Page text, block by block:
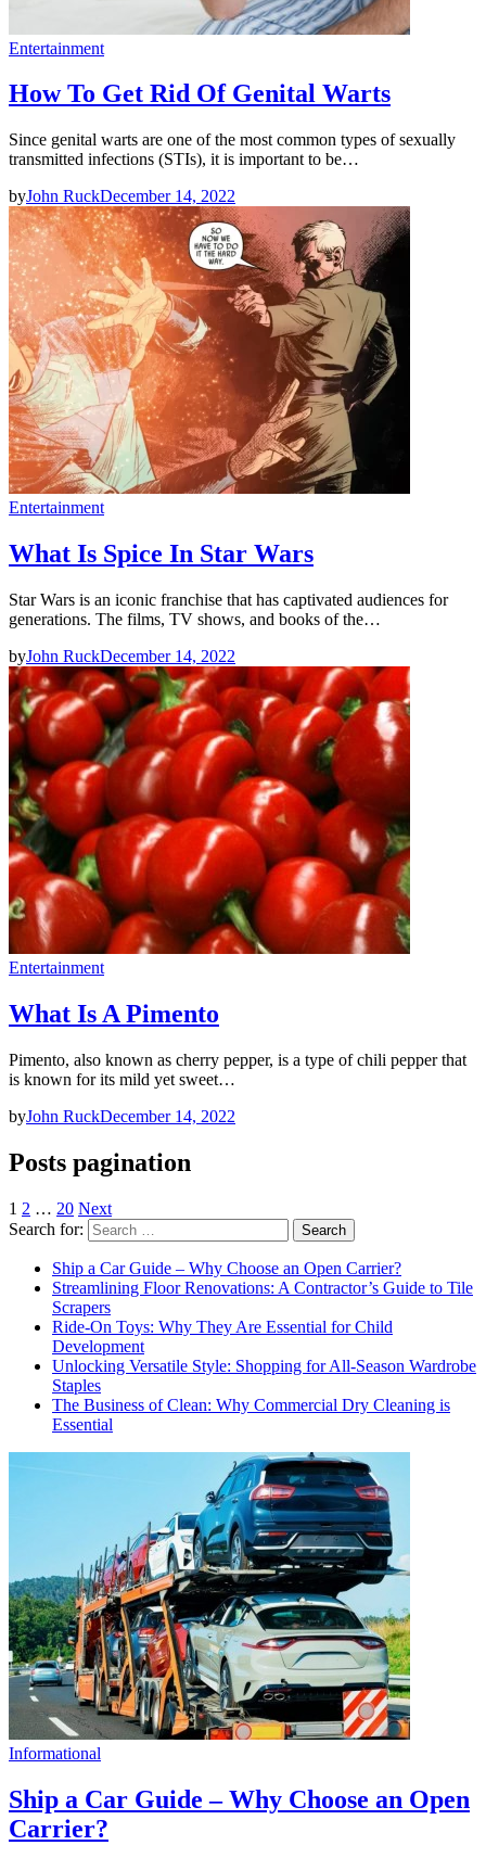
Entertainment
How To Get Rid Of Genital Warts
Since genital warts are one of the most common types of sexually
transmitted infections (STIs), it is important to be…
byJohn RuckDecember 14, 2022
Entertainment
What Is Spice In Star Wars
Star Wars is an iconic franchise that has captivated audiences for
generations. The films, TV shows, and books of the…
byJohn RuckDecember 14, 2022
Entertainment
What Is A Pimento
Pimento, also known as cherry pepper, is a type of chili pepper that
is known for its mild yet sweet…
byJohn RuckDecember 14, 2022
Posts pagination
1 2 … 20 Next
Search for:
Ship a Car Guide – Why Choose an Open Carrier?
Streamlining Floor Renovations: A Contractor’s Guide to Tile
Scrapers
Ride-On Toys: Why They Are Essential for Child
Development
Unlocking Versatile Style: Shopping for All-Season Wardrobe
Staples
The Business of Clean: Why Commercial Dry Cleaning is
Essential
Informational
Ship a Car Guide – Why Choose an Open
Carrier?